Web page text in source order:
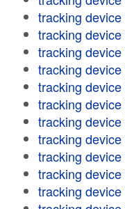
tracking
tracking
tracking
tracking
tracking
tracking
tracking
tracking
tracking
tracking
tracking